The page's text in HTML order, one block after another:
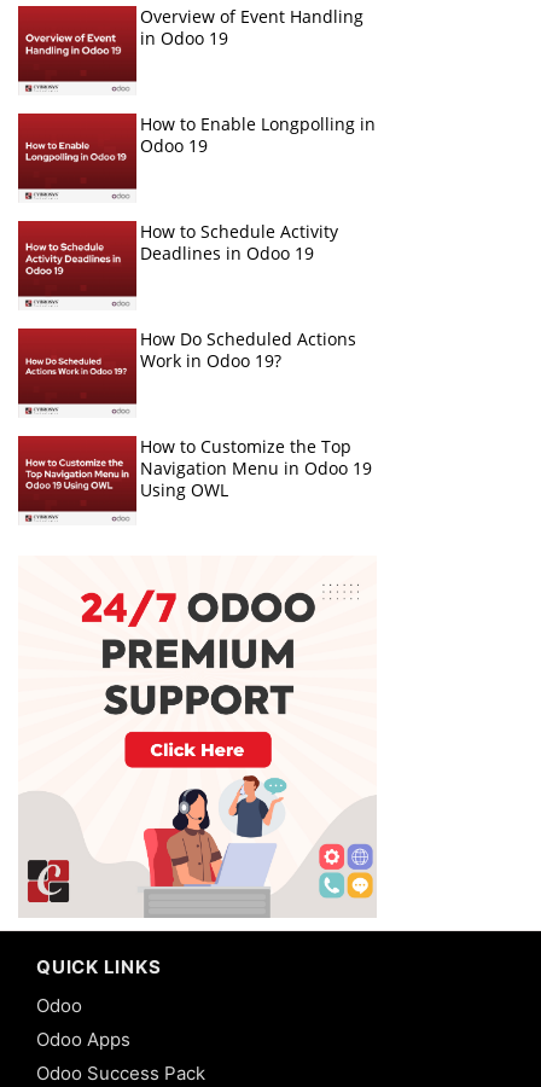
Overview of Event Handling
in Odoo 19
How to Enable Longpolling in
Odoo 19
How to Schedule Activity
Deadlines in Odoo 19
How Do Scheduled Actions
Work in Odoo 19?
How to Customize the Top
Navigation Menu in Odoo 19
Using OWL
QUICK LINKS
Odoo
Odoo Apps
Odoo Success Pack